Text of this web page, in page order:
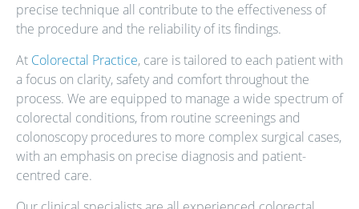
precise technique all contribute to the effectiveness of
the procedure and the reliability of its findings.
At Colorectal Practice, care is tailored to each patient with
a focus on clarity, safety and comfort throughout the
process. We are equipped to manage a wide spectrum of
colorectal conditions, from routine screenings and
colonoscopy procedures to more complex surgical cases,
with an emphasis on precise diagnosis and patient-
centred care.